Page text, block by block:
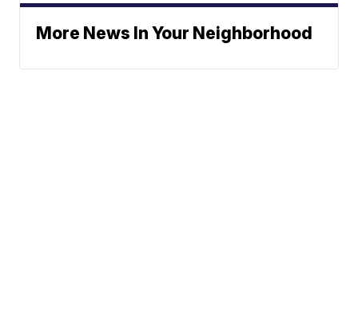
More News In Your Neighborhood